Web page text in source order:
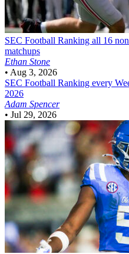
SEC Football Ranking all 16
matchups
Ethan Stone
• Aug 3, 2026
SEC Football Ranking every
2026
Adam Spencer
• Jul 29, 2026